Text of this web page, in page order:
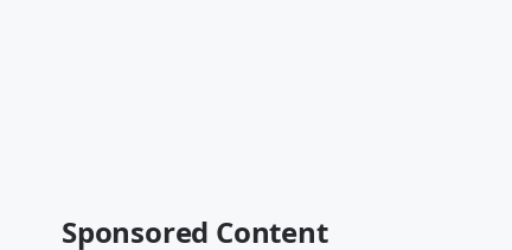
Sponsored Content